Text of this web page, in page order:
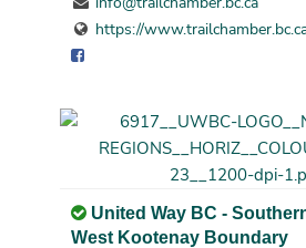
https://
United Way BC -
West Kootenay Boundary